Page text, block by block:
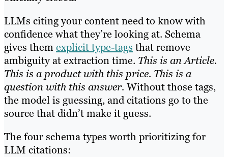
LLMs citing your content need to know with
confidence what they’re looking at. Schema
gives themexplicit type-tags that remove
ambiguity at extraction time. This is an Article.
This is a product with this price. This is a
question with this answer. Without those tags,
the model is guessing, and citations go to the
source that didn’t make it guess.
The four schema types worth prioritizing for
LLM citations: